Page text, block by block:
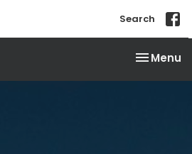
Search
Toggle
Menu